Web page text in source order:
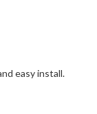
easy install.